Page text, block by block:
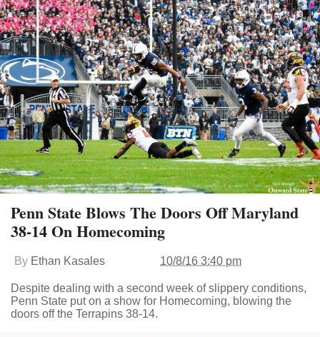
Penn State Blows The Doors Off Maryland
38-14 On Homecoming
By Ethan Kasales 10/8/16 3:40 pm
Despite dealing with a second week of slippery conditions,
Penn State put on a show for Homecoming, blowing the
doors off the Terrapins 38-14.